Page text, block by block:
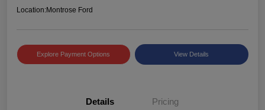
Location:Montrose Ford
Explore Payment Options View Details
Details Pricing